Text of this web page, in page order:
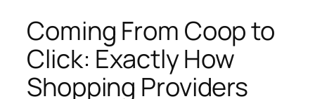
Coming From Coop to
Click: Exactly How
Shopping Providers